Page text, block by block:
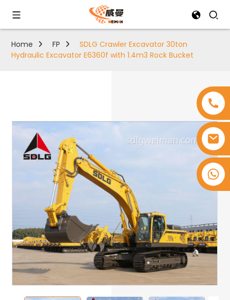
Home FP
SDLG Crawler Excavator 30ton
Hydraulic Excavator E6360f with 1.4m3 Rock Bucket